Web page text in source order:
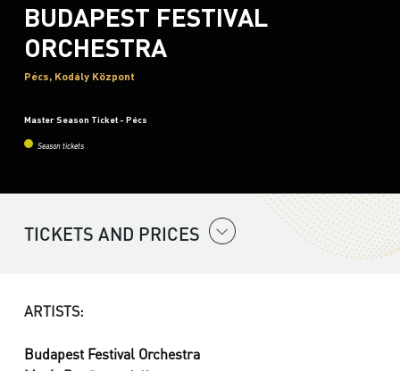
BUDAPEST FESTIVAL
ORCHESTRA
Pécs, Kodály Központ
Master Season Ticket - Pécs
Season tickets
TICKETS AND PRICES
ARTISTS:
Budapest Festival Orchestra